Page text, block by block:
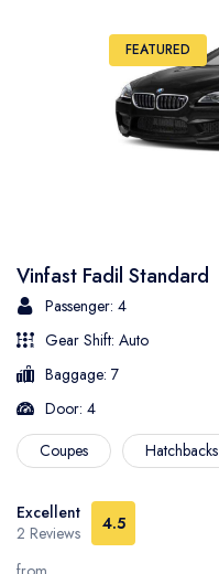
- Perak
- Selangor
- Terengganu
FEATURED
Vinfast Fadil Standard
Passenger: 4
Gear Shift: Auto
Baggage: 7
Door: 4
Coupes
Hatchbacks
Excellent
2 Reviews
4.5